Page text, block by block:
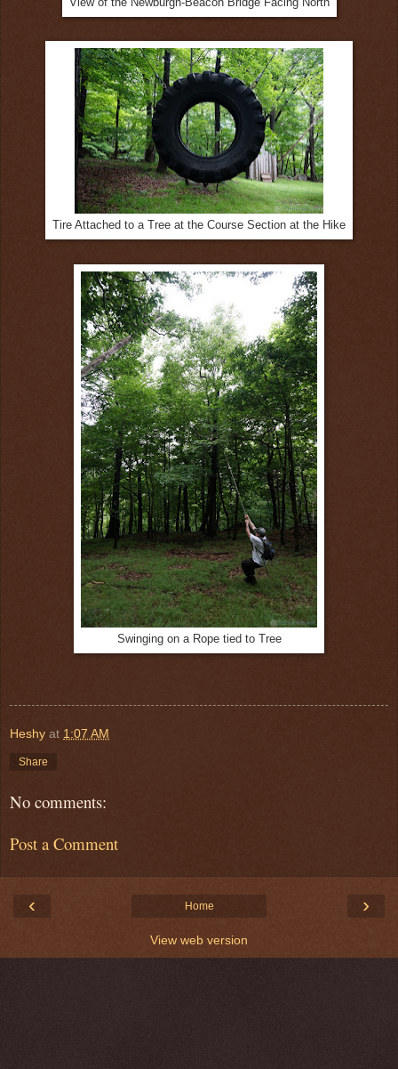
Tire Attached to a Tree at the Course Section at the Hike
Swinging on a Rope tied to Tree
Heshy at 1:07 AM
Share
No comments:
Post a Comment
‹ ›
Home
View web version